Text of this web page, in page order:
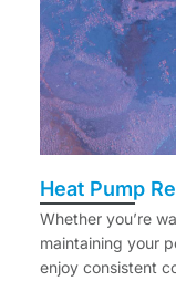
Heat Pump
Whether you’re
maintaining your
enjoy consistent